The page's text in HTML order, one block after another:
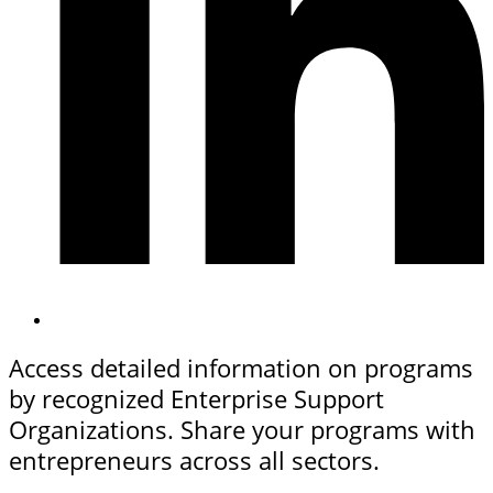
Access detailed information on programs
by recognized Enterprise Support
Organizations. Share your programs with
entrepreneurs across all sectors.